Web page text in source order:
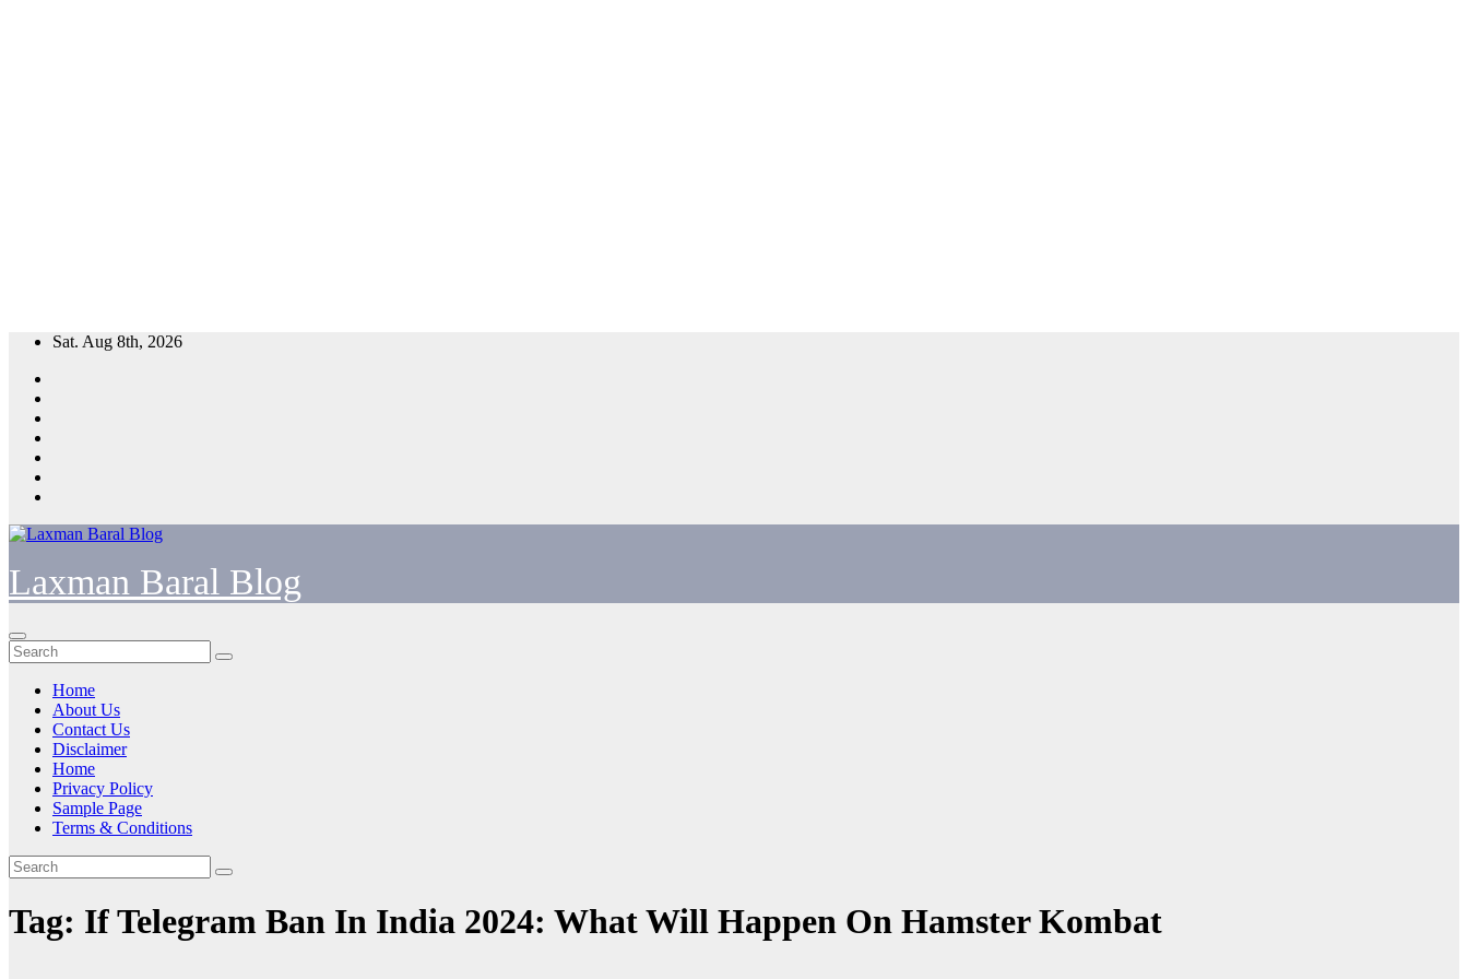
Skip
content
Sat. Aug 8th, 2026
Laxman Baral Blog
Home
About Us
Contact Us
Disclaimer
Home
Privacy Policy
Sample Page
Terms & Conditions
Tag: If Telegram Ban In India 2024: What Will Happen On Hamster Kombat